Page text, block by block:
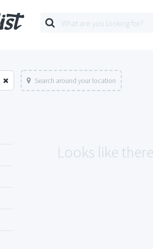
Search around your location
Looks like